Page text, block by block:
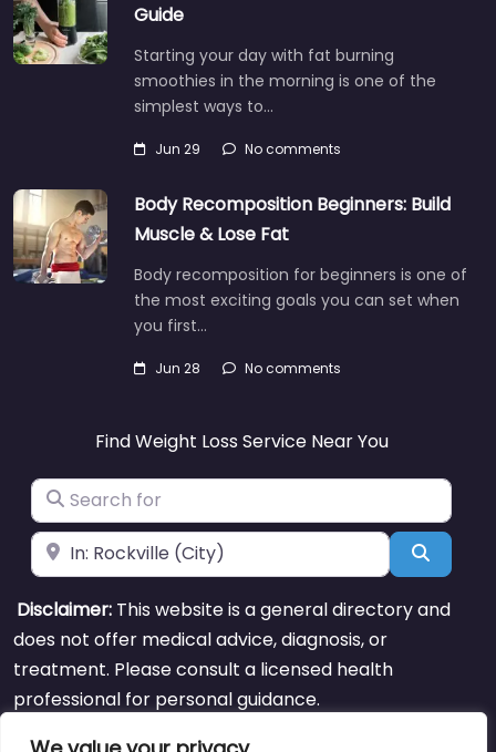
Guide
Starting your day with fat burning
smoothies in the morning is one of the
simplest ways to…
Jun 29 No comments
Body Recomposition Beginners: Build
Muscle & Lose Fat
Body recomposition for beginners is one of
the most exciting goals you can set when
you first…
Jun 28 No comments
Find Weight Loss Service Near You
Search for
Near Search
Disclaimer: This website is a general directory and
does not offer medical advice, diagnosis, or
treatment. Please consult a licensed health
professional for personal guidance.